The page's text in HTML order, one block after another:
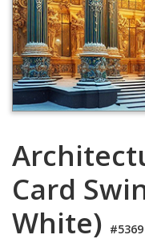
About
Us
Blog
Terms
My
Cart
Card
White) #5369